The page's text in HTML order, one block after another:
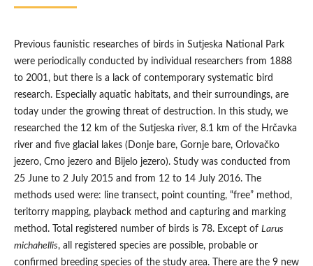
Previous faunistic researches of birds in Sutjeska National Park
were periodically conducted by individual researchers from 1888
to 2001, but there is a lack of contemporary systematic bird
research. Especially aquatic habitats, and their surroundings, are
today under the growing threat of destruction. In this study, we
researched the 12 km of the Sutjeska river, 8.1 km of the Hrčavka
river and five glacial lakes (Donje bare, Gornje bare, Orlovačko
jezero, Crno jezero and Bijelo jezero). Study was conducted from
25 June to 2 July 2015 and from 12 to 14 July 2016. The
methods used were: line transect, point counting, “free” method,
teritorry mapping, playback method and capturing and marking
method. Total registered number of birds is 78. Except of Larus
michahellis, all registered species are possible, probable or
confirmed breeding species of the study area. There are the 9 new